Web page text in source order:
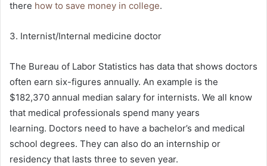
there how to save money in college.
3. Internist/Internal medicine doctor
The Bureau of Labor Statistics has data that shows doctors
often earn six-figures annually. An example is the
$182,370 annual median salary for internists. We all know
that medical professionals spend many years
learning. Doctors need to have a bachelor’s and medical
school degrees. They can also do an internship or
residency that lasts three to seven year.